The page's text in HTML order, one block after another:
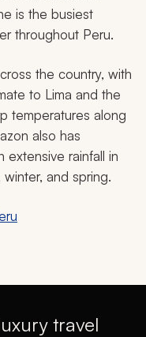
is the busiest
throughout Peru.
the country, with
to Lima and the
temperatures along
also has
rainfall in
winter, and spring.
travel